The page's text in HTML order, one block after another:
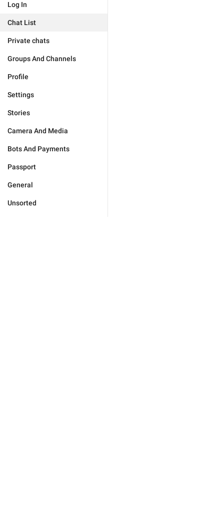
Log In
Chat List
Private chats
Groups And Channels
Profile
Settings
Stories
Camera And Media
Bots And Payments
Passport
General
Unsorted